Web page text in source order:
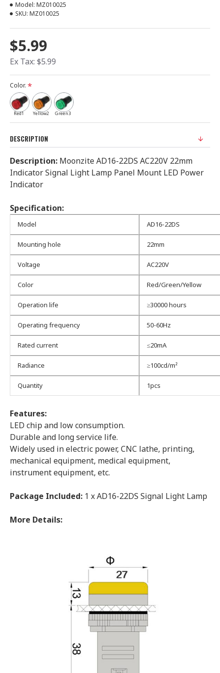
$5.99
Ex Tax: $5.99
Model: MZ010025
SKU: MZ010025
Color.
Red1 Yellow2 Green3
DESCRIPTION
Description: Moonzite AD16-22DS AC220V 22mm
Indicator Signal Light Lamp Panel Mount LED Power
Indicator
Specification:
Model AD16-22DS
Mounting hole 22mm
Voltage AC220V
Color Red/Green/Yellow
Operation life ≥30000 hours
Operating frequency 50-60Hz
Rated current ≤20mA
Radiance ≥100cd/m²
Quantity 1pcs
Features:
LED chip and low consumption.
Durable and long service life.
Widely used in electric power, CNC lathe, printing,
mechanical equipment, medical equipment,
instrument equipment, etc.
Package Included: 1 x AD16-22DS Signal Light Lamp
More Details: